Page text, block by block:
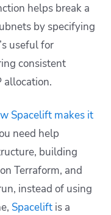
helps break a
by specifying
useful for
consistent
allocation.
Spacelift makes it
need help
building
Terraform, and
instead of using
Spacelift is a